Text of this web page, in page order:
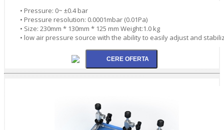
• Pressure: 0~ ±0.4 bar
• Pressure resolution: 0.0001mbar (0.01Pa)
• Size: 230mm * 130mm * 125 mm Weight:1.0 kg
• low air pressure source with the ability to easily adjust and